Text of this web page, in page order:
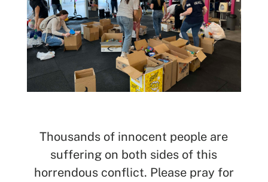
Thousands of innocent people are
suffering on both sides of this
horrendous conflict. Please pray for
SEARCH
See All Missionaries